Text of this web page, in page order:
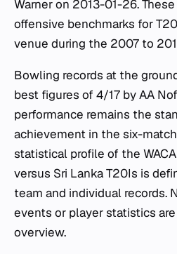
Warner on 2013-01-26.
offensive benchmarks for
venue during the 2007 to
Bowling records at the
best figures of 4/17 by AA
performance remains the
achievement in the six-
statistical profile of the
versus Sri Lanka T20Is is
team and individual records.
events or player statistics
overview.